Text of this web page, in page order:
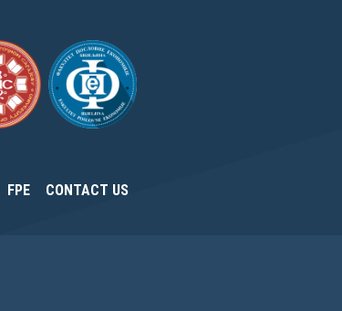
FPE CONTACT US